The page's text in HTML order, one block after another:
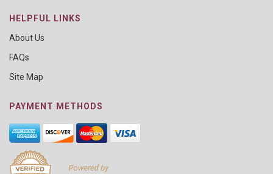
HELPFUL LINKS
About Us
FAQs
Site Map
PAYMENT METHODS